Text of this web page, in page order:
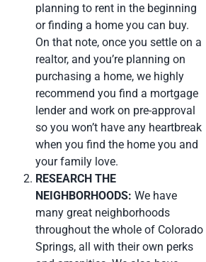
planning to rent in the beginning
or finding a home you can buy.
On that note, once you settle on a
realtor, and you’re planning on
purchasing a home, we highly
recommend you find a mortgage
lender and work on pre-approval
so you won’t have any heartbreak
when you find the home you and
your family love.
RESEARCH THE
NEIGHBORHOODS: We have
many great neighborhoods
throughout the whole of Colorado
Springs, all with their own perks